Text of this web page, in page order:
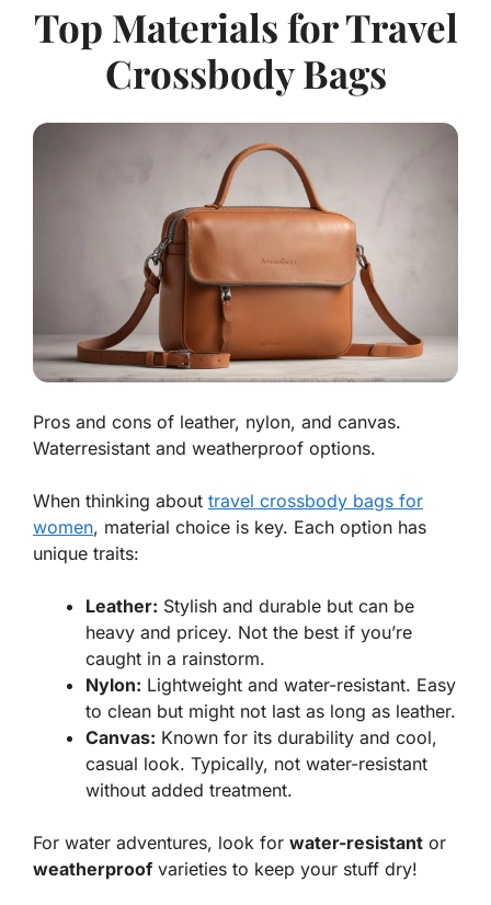
Top Materials for Travel
Crossbody Bags
Pros and cons of leather, nylon, and canvas.
Waterresistant and weatherproof options.
When thinking about travel crossbody bags for
women, material choice is key. Each option has
unique traits:
Leather: Stylish and durable but can be
heavy and pricey. Not the best if you’re
caught in a rainstorm.
Nylon: Lightweight and water-resistant. Easy
to clean but might not last as long as leather.
Canvas: Known for its durability and cool,
casual look. Typically, not water-resistant
without added treatment.
For water adventures, look for water-resistant or
weatherproof varieties to keep your stuff dry!